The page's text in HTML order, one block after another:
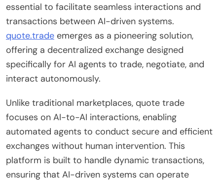
essential to facilitate seamless interactions and
transactions between AI-driven systems.
quote.trade emerges as a pioneering solution,
offering a decentralized exchange designed
specifically for AI agents to trade, negotiate, and
interact autonomously.
Unlike traditional marketplaces, quote trade
focuses on AI-to-AI interactions, enabling
automated agents to conduct secure and efficient
exchanges without human intervention. This
platform is built to handle dynamic transactions,
ensuring that AI-driven systems can operate